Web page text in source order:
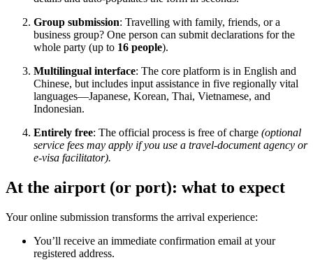
Group submission: Travelling with family, friends, or a
business group? One person can submit declarations for the
whole party (up to 16 people).
Multilingual interface: The core platform is in English and
Chinese, but includes input assistance in five regionally vital
languages—Japanese, Korean, Thai, Vietnamese, and
Indonesian.
Entirely free: The official process is free of charge (optional
service fees may apply if you use a travel-document agency or
e-visa facilitator).
At the airport (or port): what to expect
Your online submission transforms the arrival experience:
You’ll receive an immediate confirmation email at your
registered address.